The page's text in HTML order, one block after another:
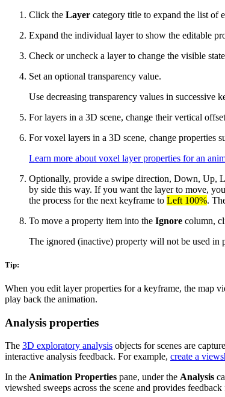
Click the Layer category title to expand the list of
Expand the individual layer to show the editable
Check or uncheck a layer to change the visible
Set an optional transparency value.
Use decreasing transparency values in successive
For layers in a 3D scene, change their vertical
For voxel layers in a 3D scene, change properties
Learn more about voxel layer properties for an
Optionally, provide a swipe direction, Down, Up,
by side this way. If you want the layer to move,
the process for the next keyframe to Left 100%.
To move a property item into the Ignore column,
The ignored (inactive) property will not be used in
Tip:
When you edit layer properties for a keyframe, the map
play back the animation.
Analysis properties
The 3D exploratory analysis objects for scenes are
interactive analysis feedback. For example, create a
In the Animation Properties pane, under the Analysis
viewshed sweeps across the scene and provides